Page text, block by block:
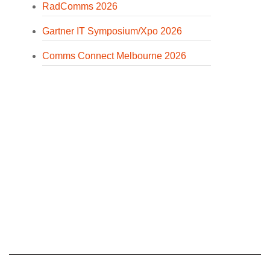
RadComms 2026
Gartner IT Symposium/Xpo 2026
Comms Connect Melbourne 2026